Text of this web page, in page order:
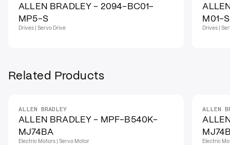
ALLEN BRADLEY - 2094-BC01-
MP5-S
Drives | Servo Drive
M01-S
Drives |
Related Products
ALLEN BRADLEY
ALLEN BRADLEY - MPF-B540K-
MJ74BA
Electric Motors | Servo Motor
ALLEN
Electric